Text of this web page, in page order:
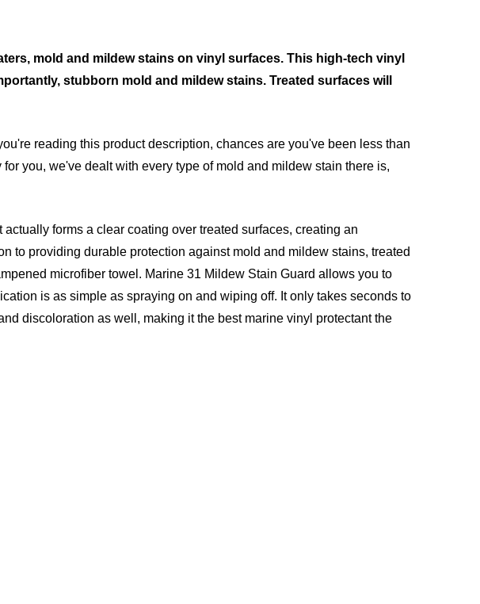
mold and mildew stains on vinyl surfaces. This high-tech vinyl
stubborn mold and mildew stains. Treated surfaces will
reading this product description, chances are you've been less than
you, we've dealt with every type of mold and mildew stain there is,
forms a clear coating over treated surfaces, creating an
to providing durable protection against mold and mildew stains, treated
microfiber towel. Marine 31 Mildew Stain Guard allows you to
is as simple as spraying on and wiping off. It only takes seconds to
discoloration as well, making it the best marine vinyl protectant the